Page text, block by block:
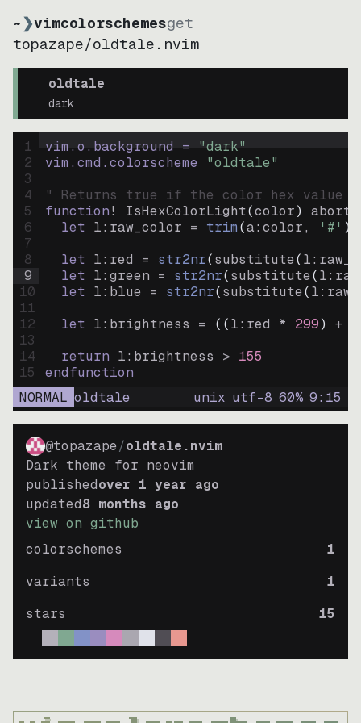
~❯vimcolorschemesget
topazape/oldtale.nvim
oldtale
dark
1
2
3
4
5
6
7
8
9
10
11
12
13
14
15
vim.o.background = "dark"
vim.cmd.colorscheme "oldtale"
" Returns true if the color hex value
function! IsHexColorLight(color)
abort
let l:raw_color = trim(a:color, '#' )
let l:red = str2nr(substitute(
let l:green = str2nr(substitute(
let l:blue = str2nr(substitute(
let l:brightness = ((l:red * 299) +
return l:brightness > 155
endfunction
NORMAL oldtale unix utf-8 60% 9: 15
@topazape/oldtale.nvim
Dark theme for neovim
publishedover 1 year ago
updated8 months ago
view on github
colorschemes
1
variants
1
stars
15